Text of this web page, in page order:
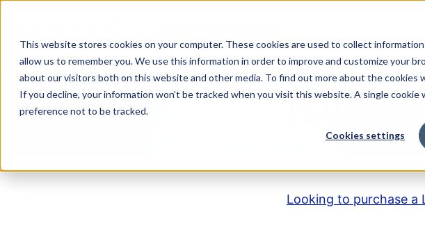
This website stores cookies on your computer. These cookies are used to collect
allow us to remember you. We use this information in order to improve and customize your
about our visitors both on this website and other media. To find out more about the cookies
If you decline, your information won’t be tracked when you visit this website. A single
preference not to be tracked.
Cookies settings
content
NAICS
Looking to purchase a